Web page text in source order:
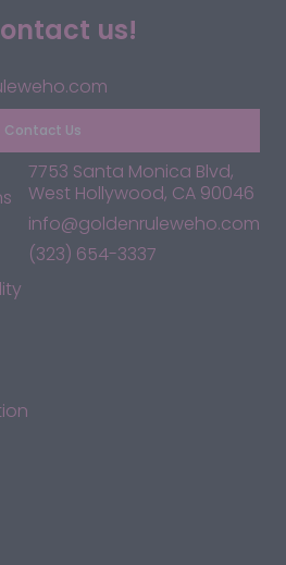
us!
Contact Us
7753 Santa Monica Blvd,
West Hollywood, CA 90046
info@goldenruleweho.com
(323) 654-3337